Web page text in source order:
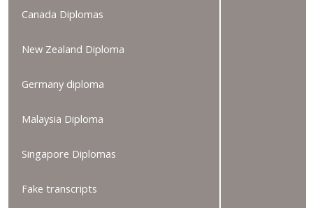
Canada Diplomas
New Zealand Diploma
Germany diploma
Malaysia Diploma
Singapore Diplomas
Fake transcripts